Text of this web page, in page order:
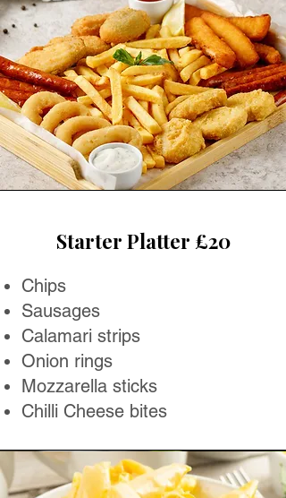
Starter Platter £20
Chips
Sausages
Calamari strips
Onion rings
Mozzarella sticks
Chilli Cheese bites